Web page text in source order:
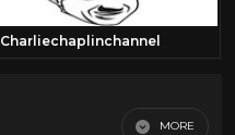
Charliechaplinchannel
MORE